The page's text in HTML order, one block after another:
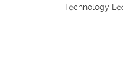
Technology